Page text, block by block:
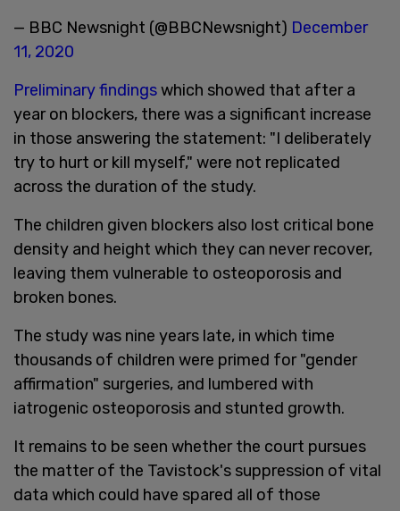
— BBC Newsnight (@BBCNewsnight) December
11, 2020
Preliminary findingswhich showed that after a
year on blockers, there was a significant increase
in those answering the statement: "I deliberately
try to hurt or kill myself," were not replicated
across the duration of the study.
The children given blockers also lost critical bone
density and height which they can never recover,
leaving them vulnerable to osteoporosis and
broken bones.
The study was nine years late, in which time
thousands of children were primed for "gender
affirmation" surgeries, and lumbered with
iatrogenic osteoporosis and stunted growth.
It remains to be seen whether the court pursues
the matter of the Tavistock's suppression of vital
data which could have spared all of those